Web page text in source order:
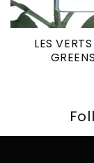
LES
GREENS